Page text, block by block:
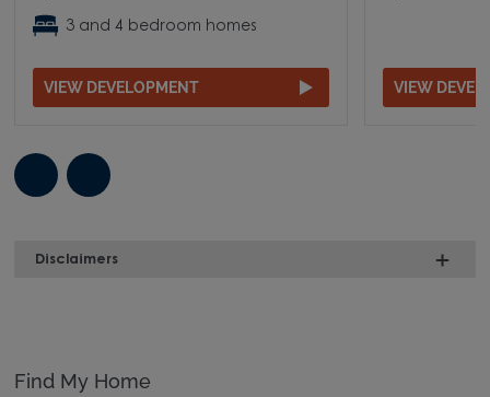
3 and 4 bedroom homes
VIEW DEVELOPMENT VIEW
Disclaimers
Find My Home